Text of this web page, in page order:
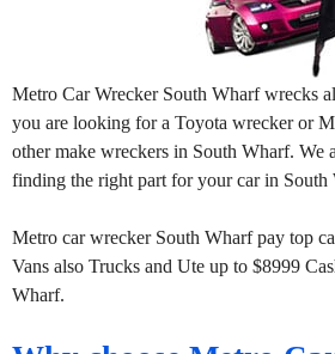
Metro Car Wrecker South Wharf wrecks
you are looking for a Toyota wrecker or
other make wreckers in South Wharf. We
finding the right part for your car in South
Metro car wrecker South Wharf pay top
Vans also Trucks and Ute up to $8999
Wharf.